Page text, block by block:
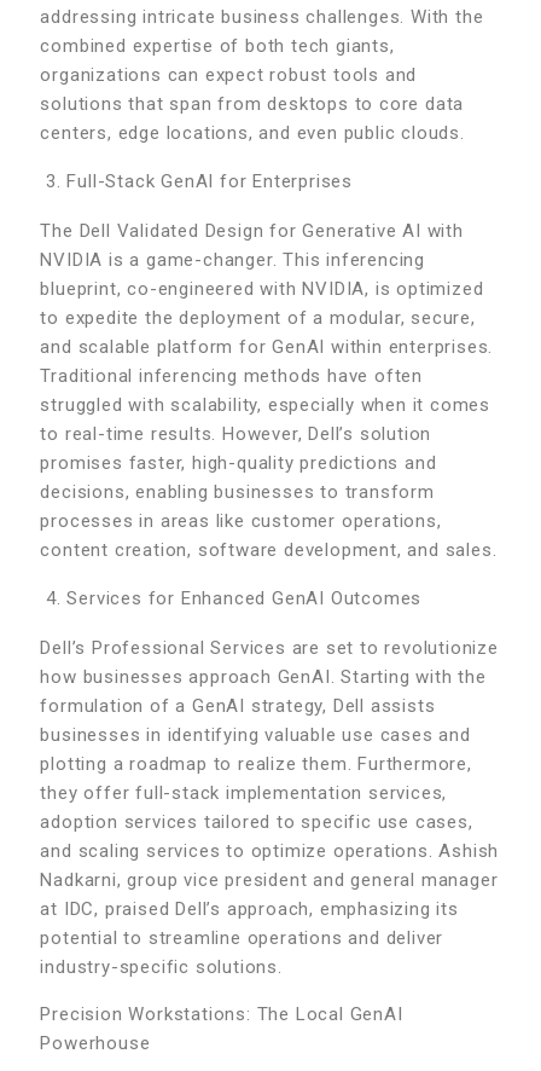
addressing intricate business challenges. With the
combined expertise of both tech giants,
organizations can expect robust tools and
solutions that span from desktops to core data
centers, edge locations, and even public clouds.
Full-Stack GenAI for Enterprises
The Dell Validated Design for Generative AI with
NVIDIA is a game-changer. This inferencing
blueprint, co-engineered with NVIDIA, is optimized
to expedite the deployment of a modular, secure,
and scalable platform for GenAI within enterprises.
Traditional inferencing methods have often
struggled with scalability, especially when it comes
to real-time results. However, Dell’s solution
promises faster, high-quality predictions and
decisions, enabling businesses to transform
processes in areas like customer operations,
content creation, software development, and sales.
Services for Enhanced GenAI Outcomes
Dell’s Professional Services are set to revolutionize
how businesses approach GenAI. Starting with the
formulation of a GenAI strategy, Dell assists
businesses in identifying valuable use cases and
plotting a roadmap to realize them. Furthermore,
they offer full-stack implementation services,
adoption services tailored to specific use cases,
and scaling services to optimize operations. Ashish
Nadkarni, group vice president and general manager
at IDC, praised Dell’s approach, emphasizing its
potential to streamline operations and deliver
industry-specific solutions.
Precision Workstations: The Local GenAI
Powerhouse